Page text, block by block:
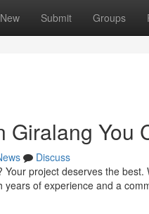
New Submit Groups
Giralang You
Discuss
project deserves the
of experience and a